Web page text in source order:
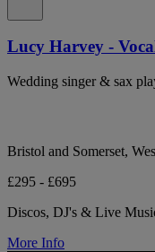
Lucy Harvey -
Wedding singer & sax
Bristol and Somerset,
£295 - £695
Discos, DJ's & Live
More Info